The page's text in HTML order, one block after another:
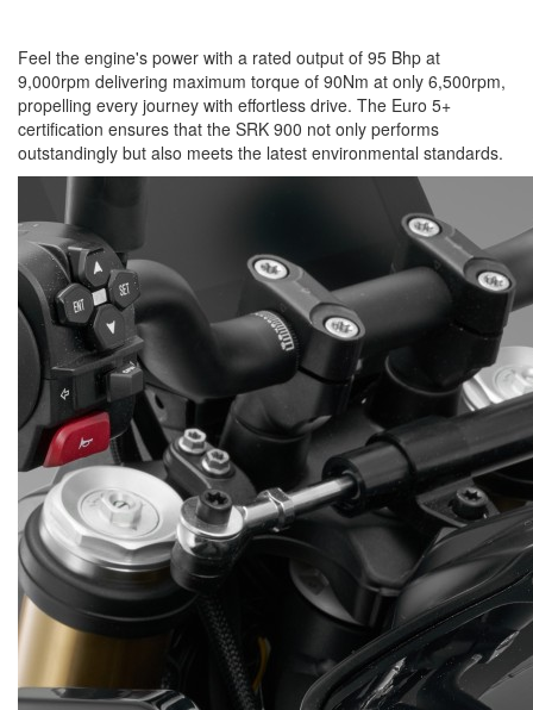
Feel the engine's power with a rated output of 95 Bhp at
9,000rpm delivering maximum torque of 90Nm at only 6,500rpm,
propelling every journey with effortless drive. The Euro 5+
certification ensures that the SRK 900 not only performs
outstandingly but also meets the latest environmental standards.